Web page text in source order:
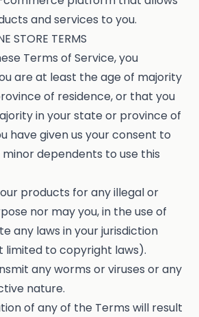
and services to you.
STORE TERMS
Terms of Service, you
are at least the age of majority
of residence, or that you
in your state or province of
have given us your consent to
dependents to use this
products for any illegal or
nor may you, in the use of
any laws in your jurisdiction
limited to copyright laws).
any worms or viruses or any
nature.
of any of the Terms will result